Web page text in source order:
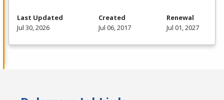
Last Updated
Jul 30, 2026
Created
Jul 06, 2017
Renewal
Jul 01, 2027